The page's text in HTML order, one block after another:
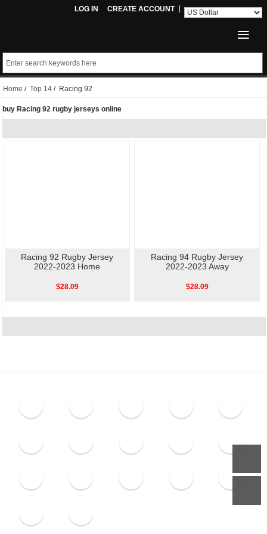
LOG IN CREATE ACCOUNT
Home / Top 14 / Racing 92
buy Racing 92 rugby jerseys online
Racing 92 Rugby Jersey
2022-2023 Home
$28.09
Racing 94 Rugby Jersey
2022-2023 Away
$28.09